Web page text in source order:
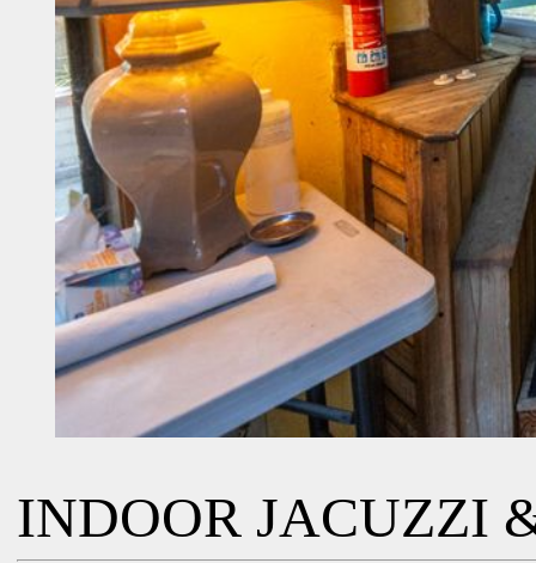
INDOOR JACUZZI